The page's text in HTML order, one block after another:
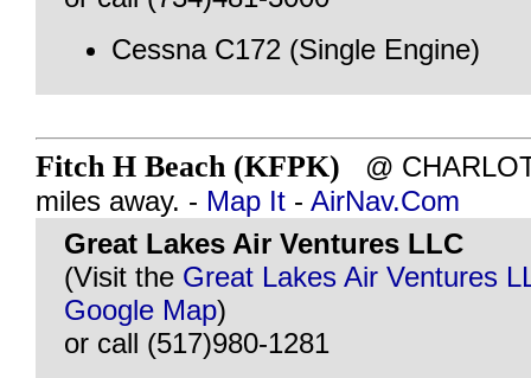
Cessna C172 (Single Engine)
Fitch H Beach (KFPK) @
miles away. - Map It - AirNav.Com
Great Lakes Air Ventures LLC
(Visit the Great Lakes Air Ventures
Google Map)
or call (517)980-1281